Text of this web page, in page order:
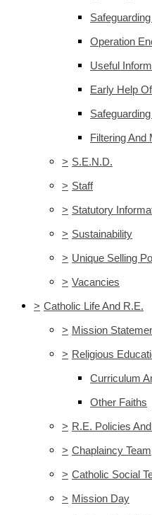
Operation
Useful
Early Help
Filtering And
> S.E.N.D.
> Staff
> Statutory
> Sustainability
> Unique Selling
> Vacancies
> Catholic Life And R.E.
> Mission
> Religious
Curriculum
Other Faiths
> R.E. Policies
> Chaplaincy Team
> Catholic Social
> Mission Day